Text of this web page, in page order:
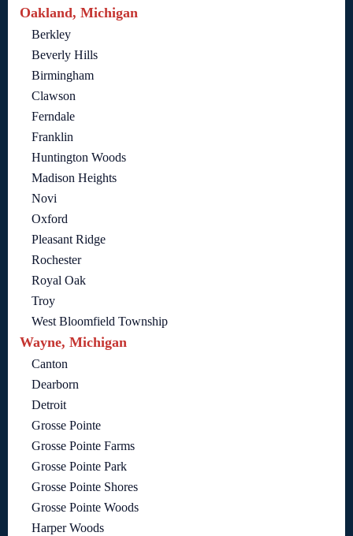
Oakland, Michigan
Berkley
Beverly Hills
Birmingham
Clawson
Ferndale
Franklin
Huntington Woods
Madison Heights
Novi
Oxford
Pleasant Ridge
Rochester
Royal Oak
Troy
West Bloomfield Township
Wayne, Michigan
Canton
Dearborn
Detroit
Grosse Pointe
Grosse Pointe Farms
Grosse Pointe Park
Grosse Pointe Shores
Grosse Pointe Woods
Harper Woods